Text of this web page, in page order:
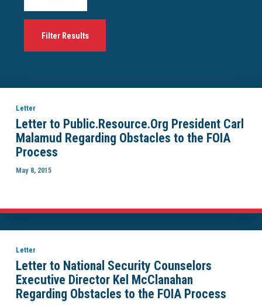
Letter
Letter to Public.Resource.Org President Carl
Malamud Regarding Obstacles to the FOIA
Process
May 8, 2015
Letter
Letter to National Security Counselors
Executive Director Kel McClanahan
Regarding Obstacles to the FOIA Process